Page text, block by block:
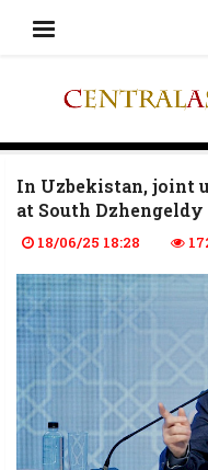
In Uzbekistan, joint
at South
18/06/25 18:28